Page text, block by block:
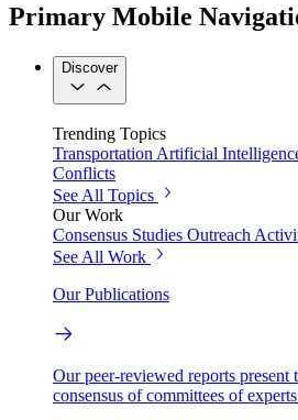
Primary Mobile
Discover
Trending Topics
TransportationArtificial
Conflicts
See All Topics
Our Work
Consensus Studies Outreach
See All Work
Our Publications
Our peer-reviewed reports present
consensus of committees of